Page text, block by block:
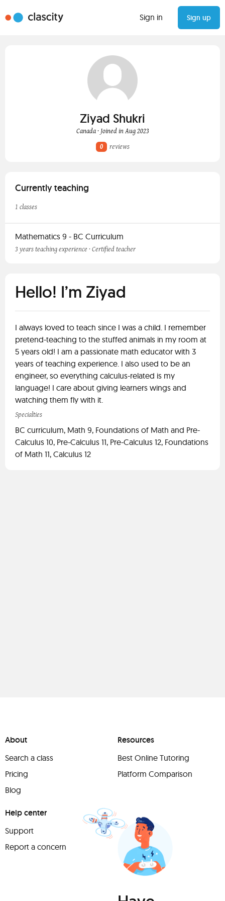
Sign in Sign up
Ziyad Shukri
Canada · Joined in Aug 2023
0
reviews
Currently teaching
1 classes
Mathematics 9 - BC Curriculum
3 years teaching experience · Certified teacher
Hello! I’m Ziyad
I always loved to teach since I was a child. I remember
pretend-teaching to the stuffed animals in my room at
5 years old! I am a passionate math educator with 3
years of teaching experience. I also used to be an
engineer, so everything calculus-related is my
language! I care about giving learners wings and
watching them fly with it.
Specialties
BC curriculum, Math 9, Foundations of Math and Pre-
Calculus 10, Pre-Calculus 11, Pre-Calculus 12, Foundations
of Math 11, Calculus 12
About
Search a class
Pricing
Blog
Resources
Best Online Tutoring
Platform Comparison
Help center
Support
Report a concern